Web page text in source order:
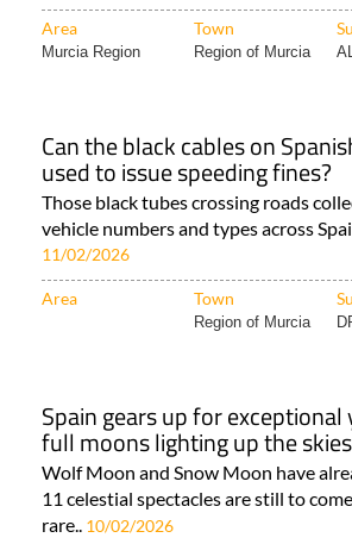
Area Town
Murcia Region Region of Murcia
Can the black cables on
used to issue speeding fines?
Those black tubes crossing roads
vehicle numbers and types across
11/02/2026
Area Town
Region of Murcia
Spain gears up for
full moons lighting up the
Wolf Moon and Snow Moon have
11 celestial spectacles are still to
rare.. 10/02/2026